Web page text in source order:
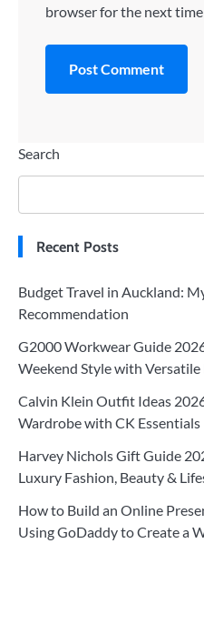
browser for the next
Search
Recent Posts
Budget Travel in Auckland:
Recommendation
G2000 Workwear Guide
Weekend Style with Versatile
Calvin Klein Outfit Ideas
Wardrobe with CK Essentials
Harvey Nichols Gift Guide
Luxury Fashion, Beauty &
How to Build an Online
Using GoDaddy to Create a